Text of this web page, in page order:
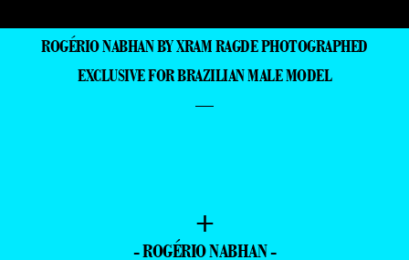
ROGÉRIO NABHAN BY XRAM RAGDE PHOTOGRAPHED
EXCLUSIVE FOR BRAZILIAN MALE MODEL